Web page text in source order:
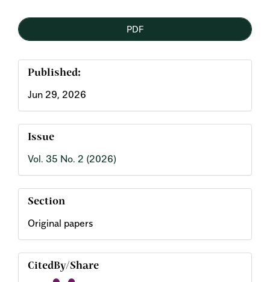
Sidebar
PDF
Published:
Jun 29, 2026
Issue
Vol. 35 No. 2 (2026)
Section
Original papers
CitedBy/Share